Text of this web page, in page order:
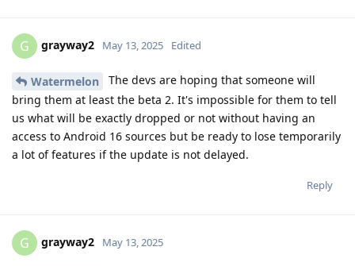
G grayway2 May 13, 2025 Edited
Watermelon
The devs are hoping that someone will
bring them at least the beta 2. It's impossible for them to tell
us what will be exactly dropped or not without having an
access to Android 16 sources but be ready to lose temporarily
a lot of features if the update is not delayed.
Reply
G grayway2 May 13, 2025